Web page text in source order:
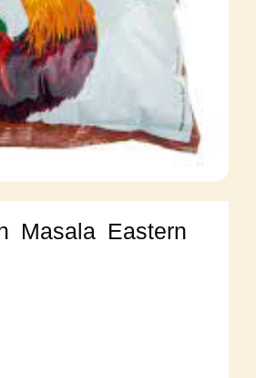
Masala Eastern